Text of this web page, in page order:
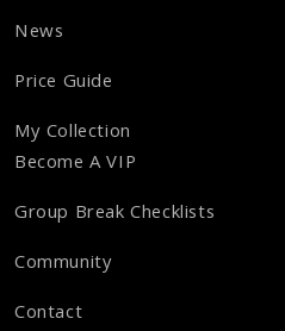
News
Price Guide
My Collection
Become A VIP
Group Break Checklists
Community
Contact